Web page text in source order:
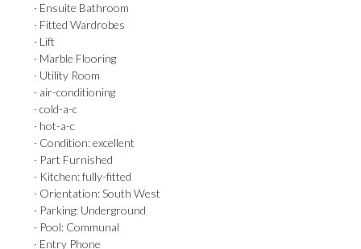
· Ensuite Bathroom
· Fitted Wardrobes
· Lift
· Marble Flooring
· Utility Room
· air-conditioning
· cold-a-c
· hot-a-c
· Condition: excellent
· Part Furnished
· Kitchen: fully-fitted
· Orientation: South West
· Parking: Underground
· Pool: Communal
· Entry Phone